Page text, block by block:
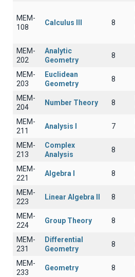
MEM-
108
Calculus III 8
MEM-
202
Analytic
Geometry
8
MEM-
203
Euclidean
Geometry
8
MEM-
204
Number Theory 8
MEM-
211
Analysis I 7
MEM-
213
Complex
Analysis
8
MEM-
221
Algebra I 8
MEM-
223
Linear Algebra II 8
MEM-
224
Group Theory 8
MEM-
231
Differential
Geometry
8
MEM-
233
Geometry 8